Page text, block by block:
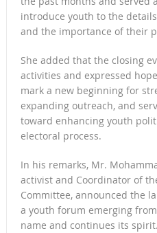
introduce youth to the
and the importance of their
She added that the closing
activities and expressed
mark a new beginning for
expanding outreach, and
toward enhancing youth
electoral process.
In his remarks, Mr.
activist and Coordinator of
Committee, announced the
a youth forum emerging
name and continues its